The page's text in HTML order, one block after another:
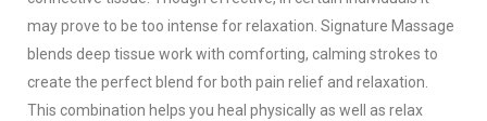
may prove to be too intense for relaxation. Signature Massage
blends deep tissue work with comforting, calming strokes to
create the perfect blend for both pain relief and relaxation.
This combination helps you heal physically as well as relax